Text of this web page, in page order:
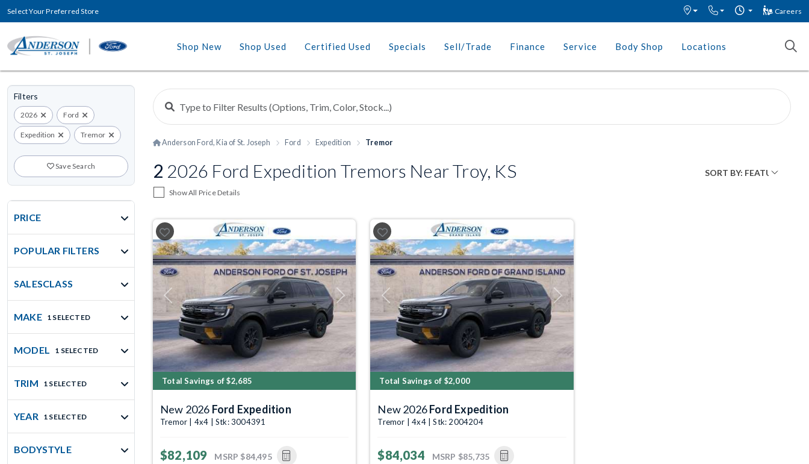
Select Your Preferred Store Careers
Shop New Shop Used Certified Used Specials Sell/Trade Finance Service Body Shop Locations
Filters
2026 Ford
Expedition Tremor
Save Search
PRICE
POPULAR FILTERS
SALESCLASS
MAKE 1 SELECTED
MODEL 1 SELECTED
TRIM 1 SELECTED
YEAR 1 SELECTED
BODYSTYLE
Anderson Ford, Kia of St. Joseph Ford Expedition Tremor
2 2026 Ford Expedition Tremors Near Troy, KS
Show All Price Details
Previous Next
Total Savings of $2,685
New 2026 Ford Expedition
Tremor | 4x4 | Stk: 3004391
$82,109 MSRP $84,495
Previous Next
Total Savings of $2,000
New 2026Ford Expedition
Tremor | 4x4 | Stk: 2004204
$84,034 MSRP $85,735